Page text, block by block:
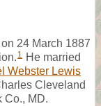
24 March 1887
1 He married
Webster Lewis
Cleveland
Co., MD.